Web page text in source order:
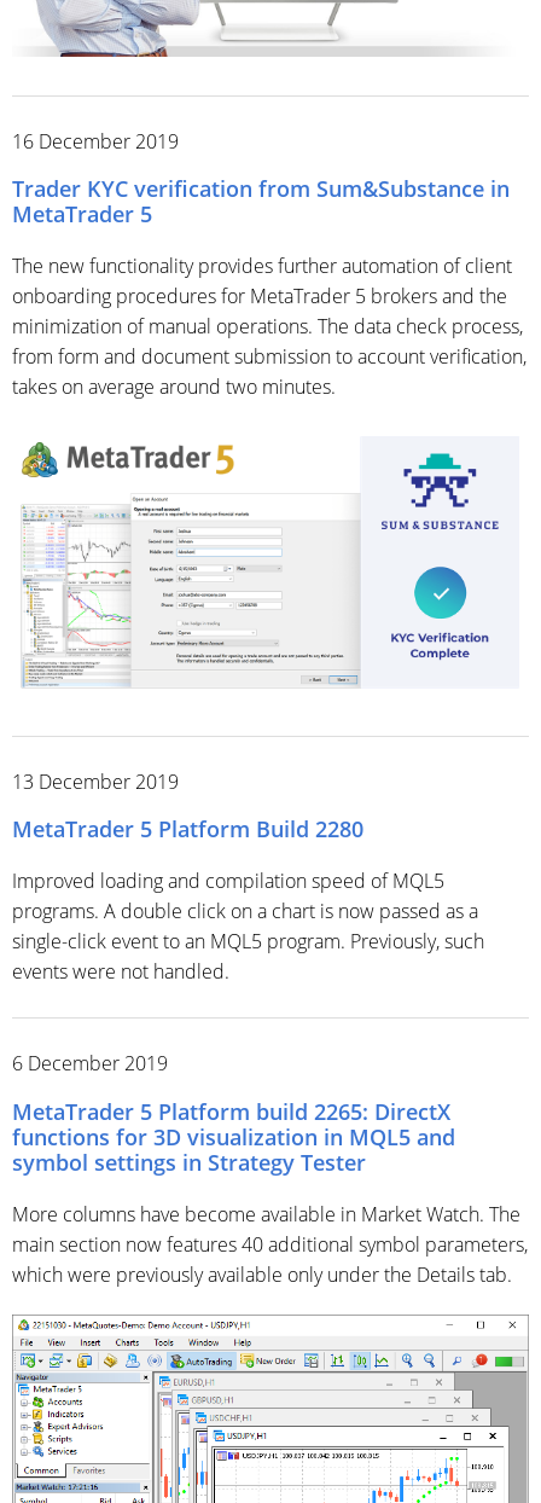
16 December 2019
Trader KYC verification from Sum&Substance in
MetaTrader 5
The new functionality provides further automation of client
onboarding procedures for MetaTrader 5 brokers and the
minimization of manual operations. The data check process,
from form and document submission to account verification,
takes on average around two minutes.
13 December 2019
MetaTrader 5 Platform Build 2280
Improved loading and compilation speed of MQL5
programs. A double click on a chart is now passed as a
single-click event to an MQL5 program. Previously, such
events were not handled.
6 December 2019
MetaTrader 5 Platform build 2265: DirectX
functions for 3D visualization in MQL5 and
symbol settings in Strategy Tester
More columns have become available in Market Watch. The
main section now features 40 additional symbol parameters,
which were previously available only under the Details tab.